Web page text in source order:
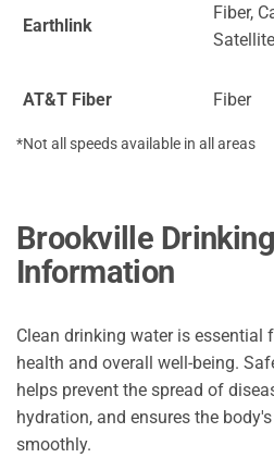
Earthlink
Fiber,
Satellite
AT&T Fiber Fiber
*Not all speeds available in all areas
Brookville
Information
Clean drinking water is essential
health and overall well-being.
helps prevent the spread of
hydration, and ensures the
smoothly.